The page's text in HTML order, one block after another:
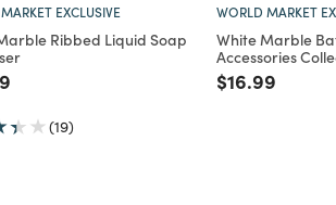
EXCLUSIVE
Ribbed Liquid Soap
from
(19)
WORLD MARKET
White Marble
Accessories
Price
$16.99